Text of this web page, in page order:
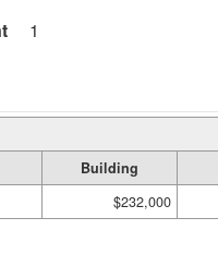
1
Building
$232,000